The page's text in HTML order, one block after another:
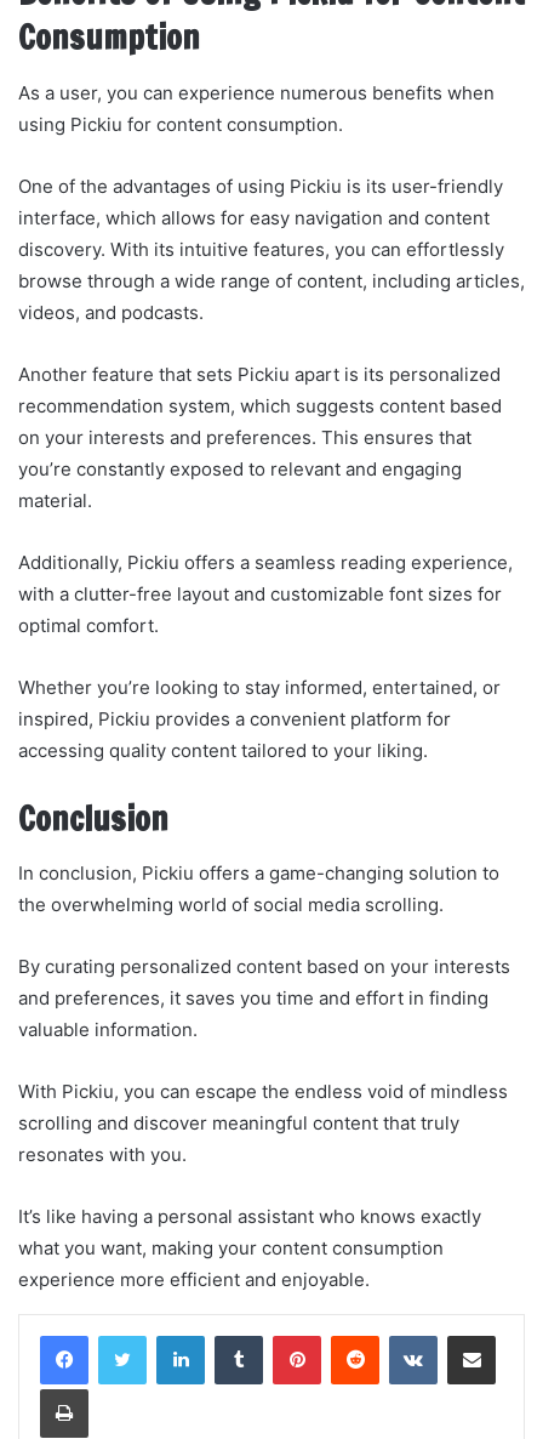
Consumption
As a user, you can experience numerous benefits when
using Pickiu for content consumption.
One of the advantages of using Pickiu is its user-friendly
interface, which allows for easy navigation and content
discovery. With its intuitive features, you can effortlessly
browse through a wide range of content, including articles,
videos, and podcasts.
Another feature that sets Pickiu apart is its personalized
recommendation system, which suggests content based
on your interests and preferences. This ensures that
you’re constantly exposed to relevant and engaging
material.
Additionally, Pickiu offers a seamless reading experience,
with a clutter-free layout and customizable font sizes for
optimal comfort.
Whether you’re looking to stay informed, entertained, or
inspired, Pickiu provides a convenient platform for
accessing quality content tailored to your liking.
Conclusion
In conclusion, Pickiu offers a game-changing solution to
the overwhelming world of social media scrolling.
By curating personalized content based on your interests
and preferences, it saves you time and effort in finding
valuable information.
With Pickiu, you can escape the endless void of mindless
scrolling and discover meaningful content that truly
resonates with you.
It’s like having a personal assistant who knows exactly
what you want, making your content consumption
experience more efficient and enjoyable.
LinkedInTumblr PinterestReddit VKontakteShare via Email
Print